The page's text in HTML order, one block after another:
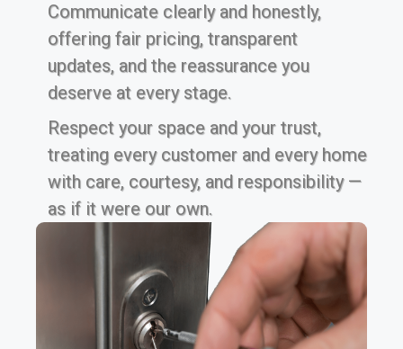
Communicate clearly and honestly,
offering fair pricing, transparent
updates, and the reassurance you
deserve at every stage.
Respect your space and your trust,
treating every customer and every home
with care, courtesy, and responsibility —
as if it were our own.